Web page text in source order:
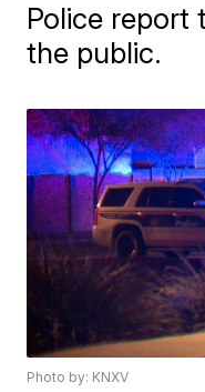
Police report
the public.
Photo by: KNXV